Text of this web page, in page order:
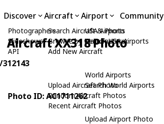
Discover
Photographers
Slideshows
API
Aircraft
Search Aircraft & Photo
Browse by Manufacturer
Add New Aircraft
Upload Aircraft Photo
Random Aircraft Photos
Recent Aircraft Photos
Airport
USA Airports
Search USA Airports
World Airports
Search World Airports
Upload Airport Photo
Community
Aircraft XX318 Photo
312143
Photo ID: AC1711262